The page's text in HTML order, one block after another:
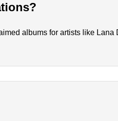
albums for artists like Lana